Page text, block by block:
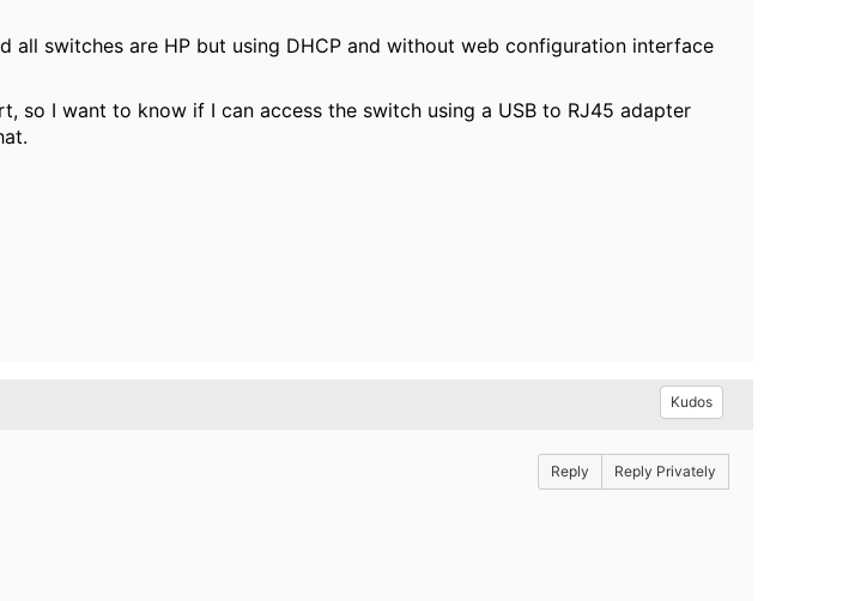
all switches are HP but using DHCP and without web configuration interface
so I want to know if I can access the switch using a USB to RJ45 adapter
Kudos
Reply Reply Privately